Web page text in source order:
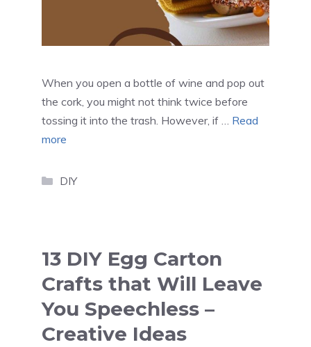
When you open a bottle of wine and pop out
the cork, you might not think twice before
tossing it into the trash. However, if … Read
more
Categories
DIY
13 DIY Egg Carton
Crafts that Will Leave
You Speechless –
Creative Ideas